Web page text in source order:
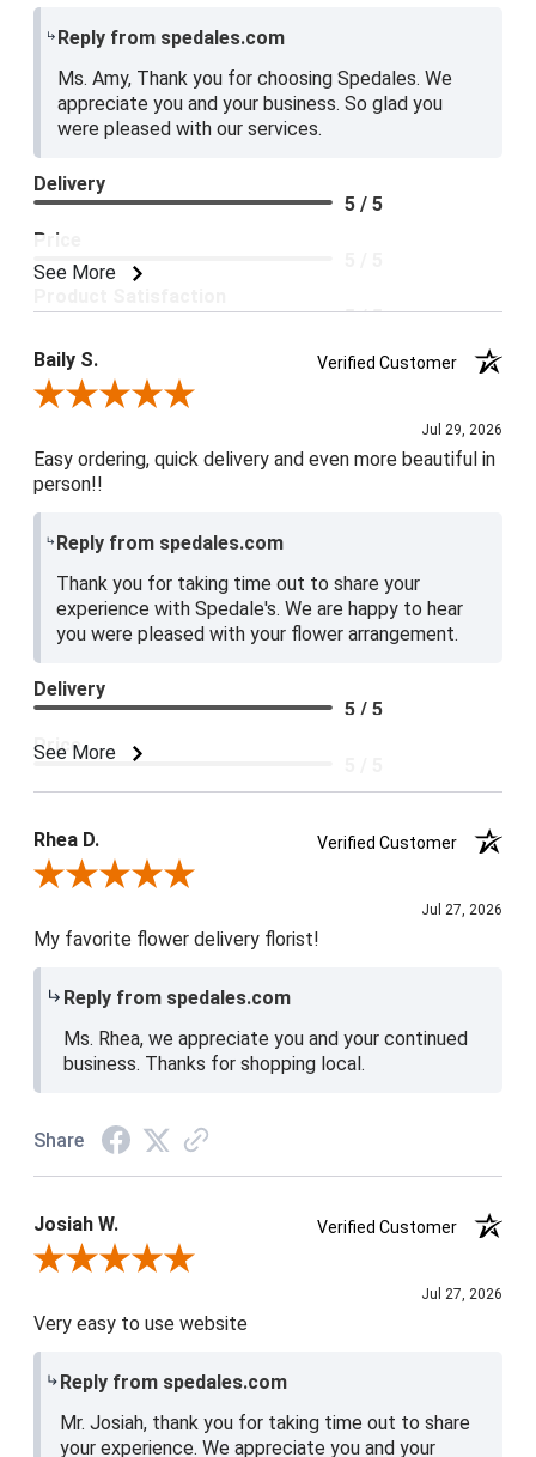
Reply from spedales.com
Ms. Amy, Thank you for choosing Spedales. We
appreciate you and your business. So glad you
were pleased with our services.
See More
Delivery
5 / 5
Price
5 / 5
Baily S.
Verified Customer
Review By Baily S.
Jul 29, 2026
Easy ordering, quick delivery and even more beautiful in
person!!
Reply from spedales.com
Thank you for taking time out to share your
experience with Spedale's. We are happy to hear
you were pleased with your flower arrangement.
See More
Delivery
5 / 5
Price
Rhea D.
Verified Customer
Review By Rhea D.
Jul 27, 2026
My favorite flower delivery florist!
Reply from spedales.com
Ms. Rhea, we appreciate you and your continued
business. Thanks for shopping local.
Share
Josiah W.
Verified Customer
Review By Josiah W.
Jul 27, 2026
Very easy to use website
Reply from spedales.com
Mr. Josiah, thank you for taking time out to share
your experience. We appreciate you and your